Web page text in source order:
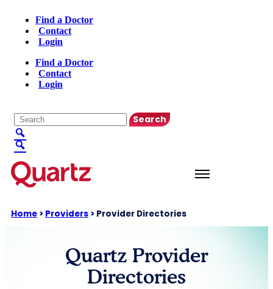
Find a Doctor
Contact
Login
Find a Doctor
Contact
Login
Home > Providers > Provider Directories
Quartz Provider
Directories